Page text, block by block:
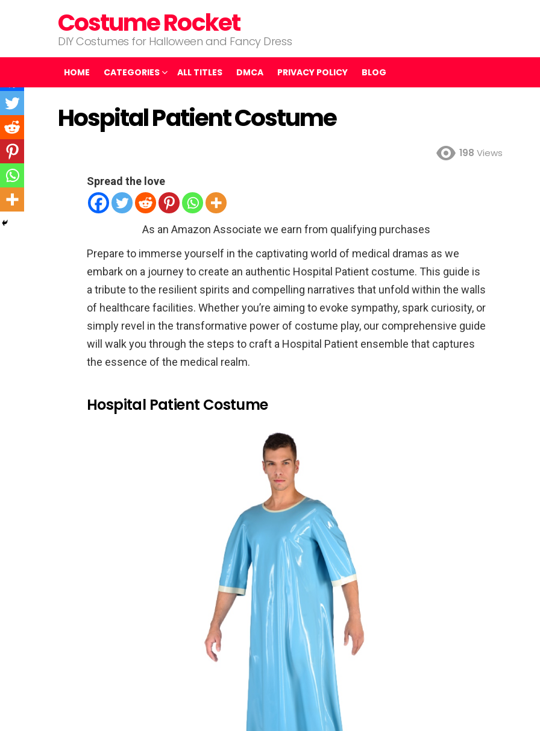
Costume Rocket
DIY Costumes for Halloween and Fancy Dress
HOME CATEGORIES ALL TITLES DMCA PRIVACY POLICY BLOG
Hospital Patient Costume
198 Views
Spread the love
As an Amazon Associate we earn from qualifying purchases
Prepare to immerse yourself in the captivating world of medical dramas as we
embark on a journey to create an authentic Hospital Patient costume. This guide is
a tribute to the resilient spirits and compelling narratives that unfold within the walls
of healthcare facilities. Whether you’re aiming to evoke sympathy, spark curiosity, or
simply revel in the transformative power of costume play, our comprehensive guide
will walk you through the steps to craft a Hospital Patient ensemble that captures
the essence of the medical realm.
Hospital Patient Costume